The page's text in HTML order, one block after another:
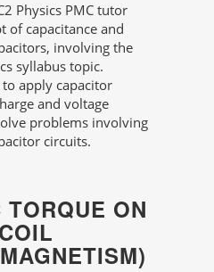
Physics PMC tutor
of capacitance and
involving the
syllabus topic.
apply capacitor
and voltage
problems involving
circuits.
ON